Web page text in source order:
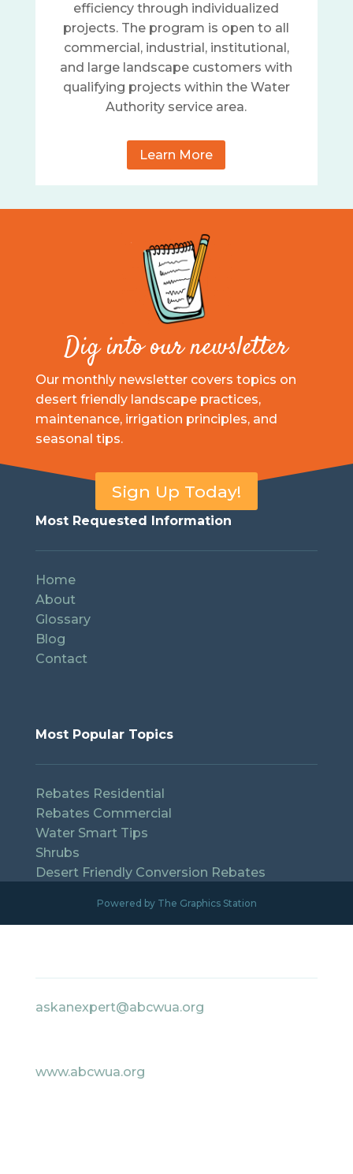
efficiency through individualized
projects. The program is open to all
commercial, industrial, institutional,
and large landscape customers with
qualifying projects within the Water
Authority service area.
Learn More
Dig into our newsletter
Our monthly newsletter covers topics on
desert friendly landscape practices,
maintenance, irrigation principles, and
seasonal tips.
Sign Up Today!
Most Requested Information
Home
About
Glossary
Blog
Contact
Most Popular Topics
Rebates Residential
Rebates Commercial
Water Smart Tips
Shrubs
Desert Friendly Conversion Rebates
askanexpert@abcwua.org
www.abcwua.org
Powered by The Graphics Station